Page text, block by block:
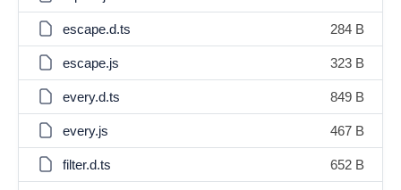
escape.d.ts 284 B
escape.js 323 B
every.d.ts 849 B
every.js 467 B
filter.d.ts 652 B